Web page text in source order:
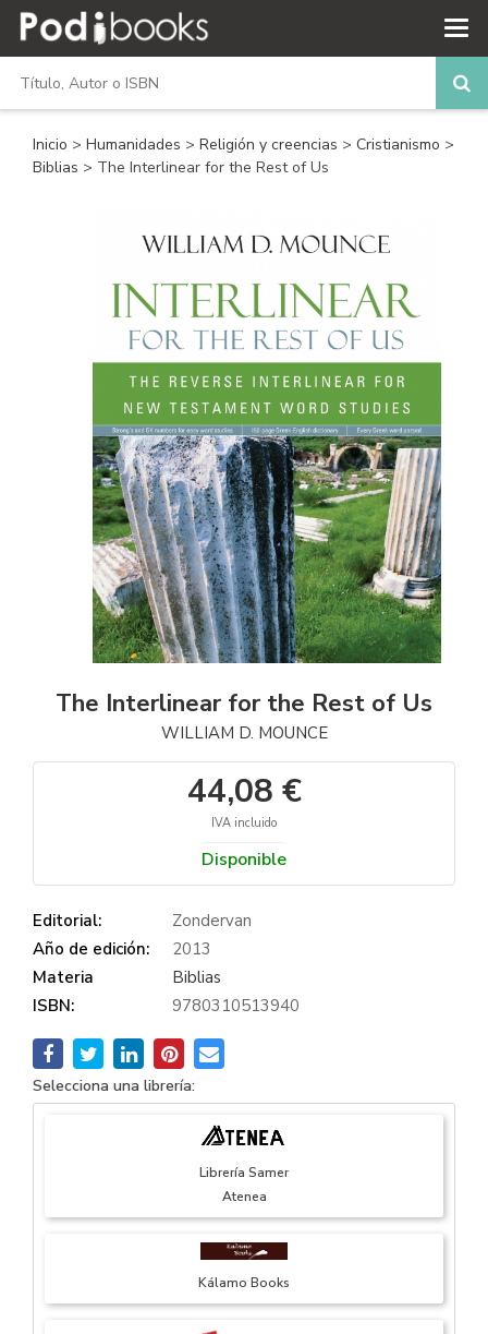
Inicio > Humanidades > Religión y creencias > Cristianismo >
Biblias > The Interlinear for the Rest of Us
The Interlinear for the Rest of Us
WILLIAM D. MOUNCE
44,08 €
IVA incluido
Disponible
Editorial:
Zondervan
Año de edición:
2013
Materia
Biblias
ISBN:
9780310513940
Selecciona una librería:
Librería Samer
Atenea
Kálamo Books